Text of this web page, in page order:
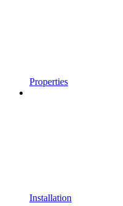
Properties
Installation